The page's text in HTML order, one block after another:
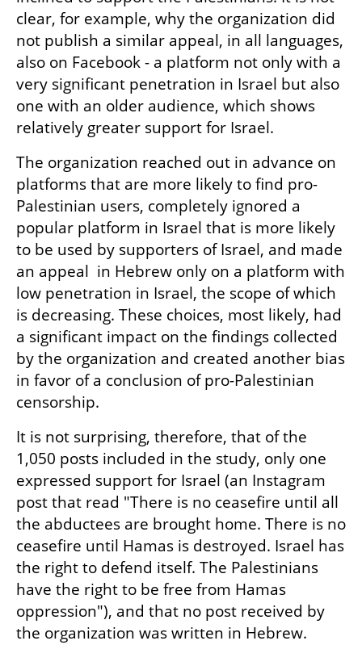
clear, for example, why the organization did
not publish a similar appeal, in all languages,
also on Facebook - a platform not only with a
very significant penetration in Israel but also
one with an older audience, which shows
relatively greater support for Israel.
The organization reached out in advance on
platforms that are more likely to find pro-
Palestinian users, completely ignored a
popular platform in Israel that is more likely
to be used by supporters of Israel, and made
an appeal  in Hebrew only on a platform with
low penetration in Israel, the scope of which
is decreasing. These choices, most likely, had
a significant impact on the findings collected
by the organization and created another bias
in favor of a conclusion of pro-Palestinian
censorship.
It is not surprising, therefore, that of the
1,050 posts included in the study, only one
expressed support for Israel (an Instagram
post that read "There is no ceasefire until all
the abductees are brought home. There is no
ceasefire until Hamas is destroyed. Israel has
the right to defend itself. The Palestinians
have the right to be free from Hamas
oppression"), and that no post received by
the organization was written in Hebrew.